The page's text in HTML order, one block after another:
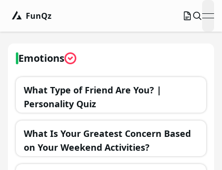
FunQz
Emotions
What Type of Friend Are You? |
Personality Quiz
What Is Your Greatest Concern Based
on Your Weekend Activities?